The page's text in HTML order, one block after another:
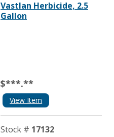
Vastlan Herbicide, 2.5
Gallon
$***.**
View Item
Stock # 17132